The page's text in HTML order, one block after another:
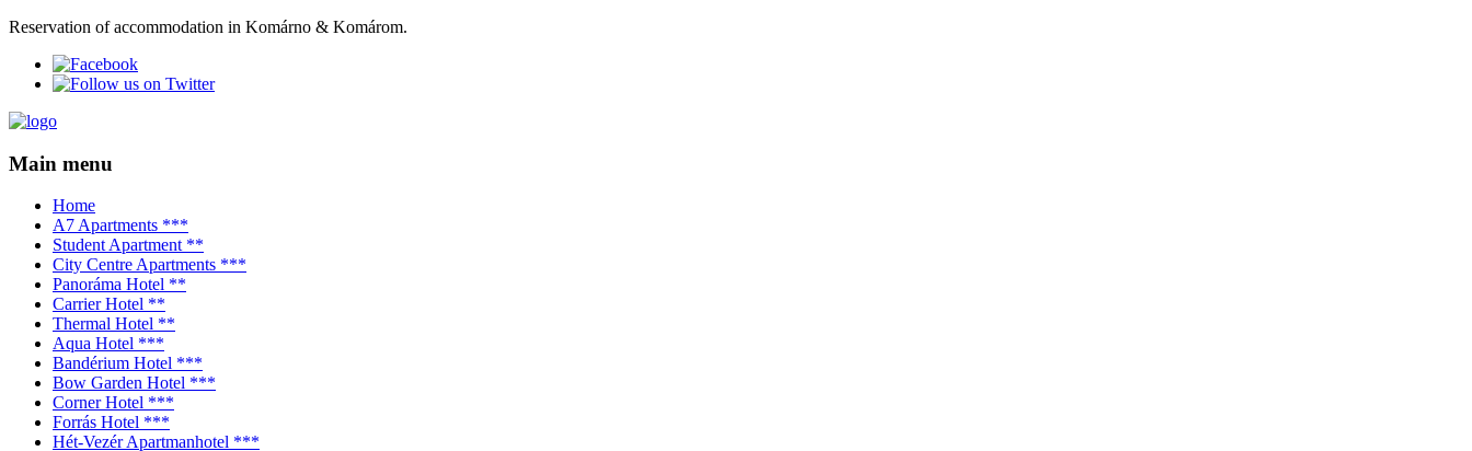
Reservation of accommodation in Komárno & Komárom.
Main menu
Home
A7 Apartments ***
Student Apartment **
City Centre Apartments ***
Panoráma Hotel **
Carrier Hotel **
Thermal Hotel **
Aqua Hotel ***
Bandérium Hotel ***
Bow Garden Hotel ***
Corner Hotel ***
Forrás Hotel ***
Hét-Vezér Apartmanhotel ***